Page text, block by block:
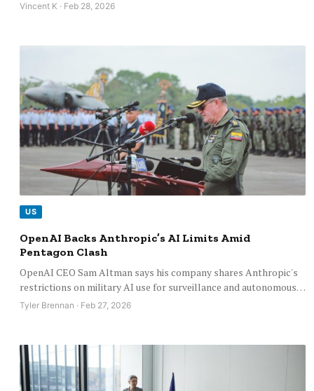
Vincent K · Feb 28, 2026
US
OpenAI Backs Anthropic’s AI Limits Amid
Pentagon Clash
OpenAI CEO Sam Altman says his company shares Anthropic's
restrictions on military AI use for surveillance and autonomous…
Tyler Brennan · Feb 27, 2026